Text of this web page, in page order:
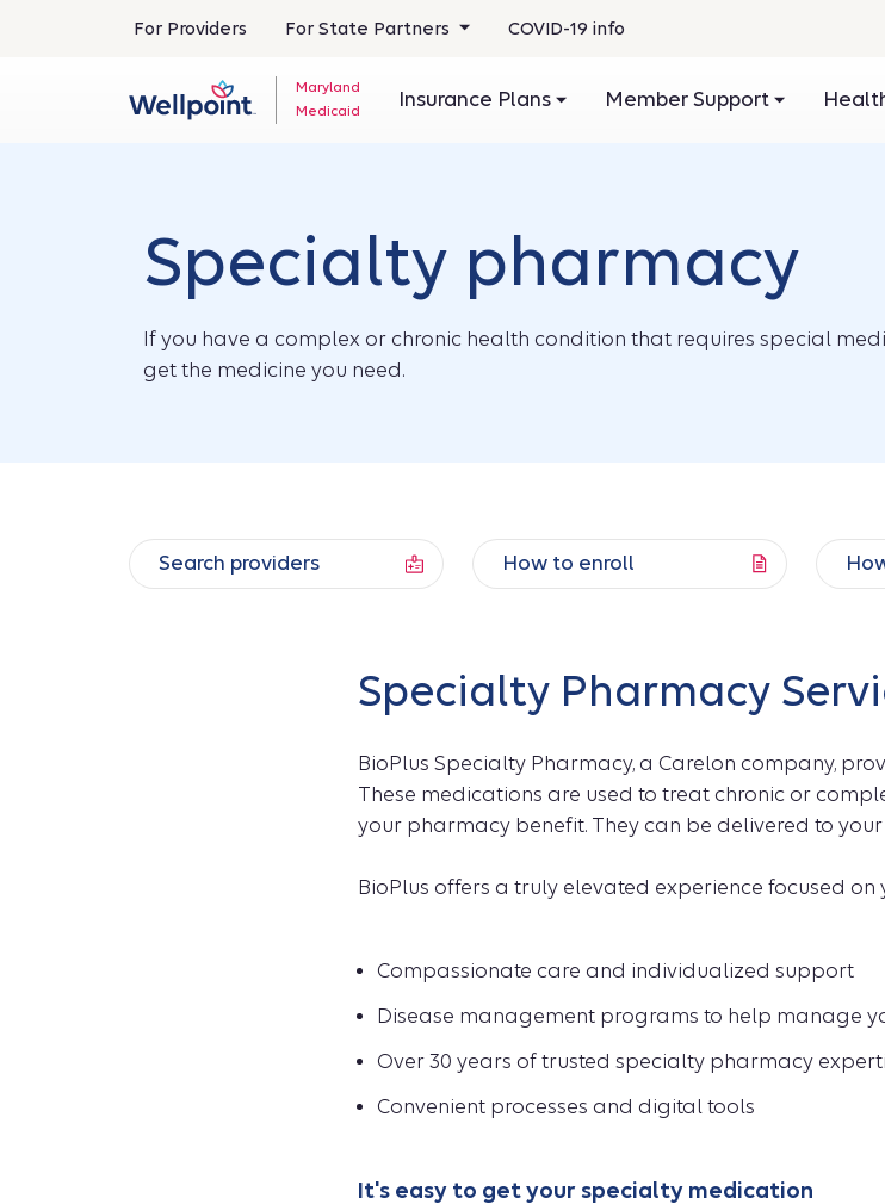
For Providers For State Partners COVID-19 info
Maryland
Medicaid
Insurance Plans Member Support
Specialty pharmacy
If you have a complex or chronic health condition that requires special
get the medicine you need.
Search providers How to enroll
Specialty Pharmacy
BioPlus Specialty Pharmacy, a Carelon company,
These medications are used to treat chronic or
your pharmacy benefit. They can be delivered to your
BioPlus offers a truly elevated experience focused
Compassionate care and individualized support
Disease management programs to help manage
Over 30 years of trusted specialty pharmacy
Convenient processes and digital tools
It's easy to get your specialty medication